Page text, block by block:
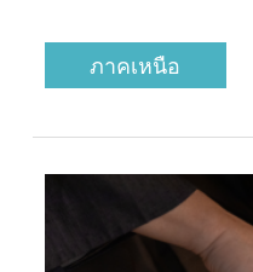
ภาคเหนือ